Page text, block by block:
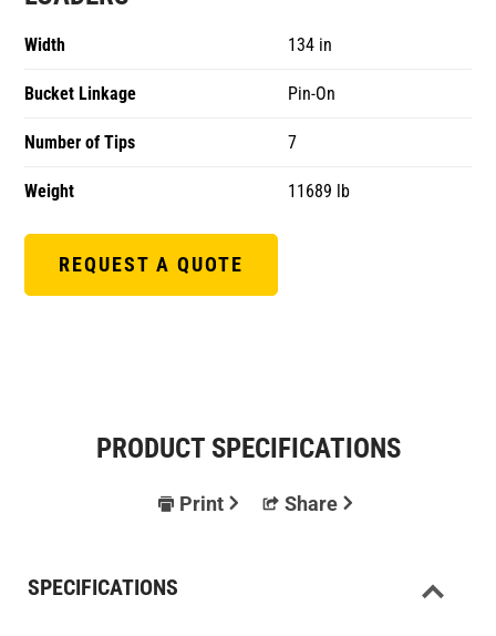
Width 134 in
Bucket Linkage Pin-On
Number of Tips 7
Weight 11689 lb
REQUEST A QUOTE
PRODUCT SPECIFICATIONS
Print Share
SPECIFICATIONS